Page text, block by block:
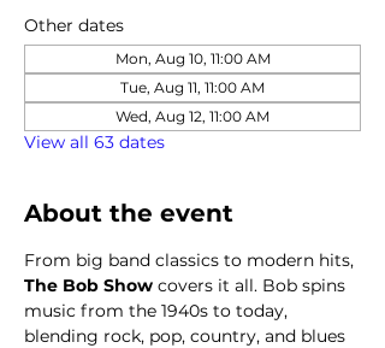
Other dates
Mon, Aug 10, 11:00 AM
Tue, Aug 11, 11:00 AM
Wed, Aug 12, 11:00 AM
View all 63 dates
About the event
From big band classics to modern hits,
The Bob Show covers it all. Bob spins
music from the 1940s to today,
blending rock, pop, country, and blues